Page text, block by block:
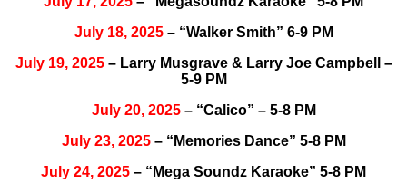
July 18, 2025– “Walker Smith” 6-9 PM
July 19, 2025– Larry Musgrave & Larry Joe Campbell –
5-9 PM
July 20, 2025– “Calico” – 5-8 PM
July 23, 2025– “Memories Dance” 5-8 PM
July 24, 2025 – “Mega Soundz Karaoke” 5-8 PM